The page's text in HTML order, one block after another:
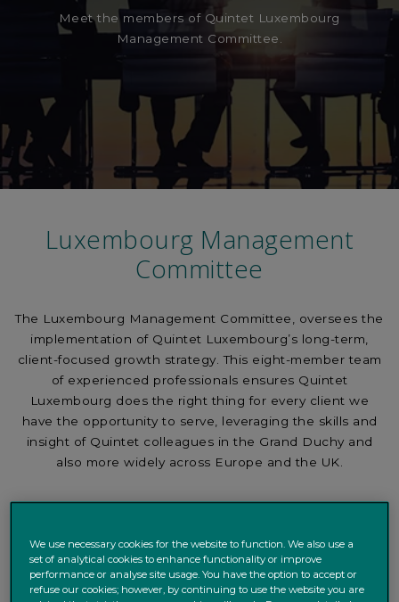
Meet the members of Quintet Luxembourg
Management Committee.
Luxembourg Management
Committee
The Luxembourg Management Committee, oversees the
implementation of Quintet Luxembourg’s long-term,
client-focused growth strategy. This eight-member team
of experienced professionals ensures Quintet
Luxembourg does the right thing for every client we
have the opportunity to serve, leveraging the skills and
insight of Quintet colleagues in the Grand Duchy and
also more widely across Europe and the UK.
We use necessary cookies for the website to function. We also use a
set of analytical cookies to enhance functionality or improve
performance or analyse site usage. You have the option to accept or
refuse our cookies; however, by continuing to use the website you are